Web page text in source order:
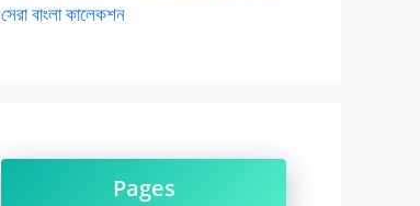
সেরা বাংলা কালেকশন
Pages